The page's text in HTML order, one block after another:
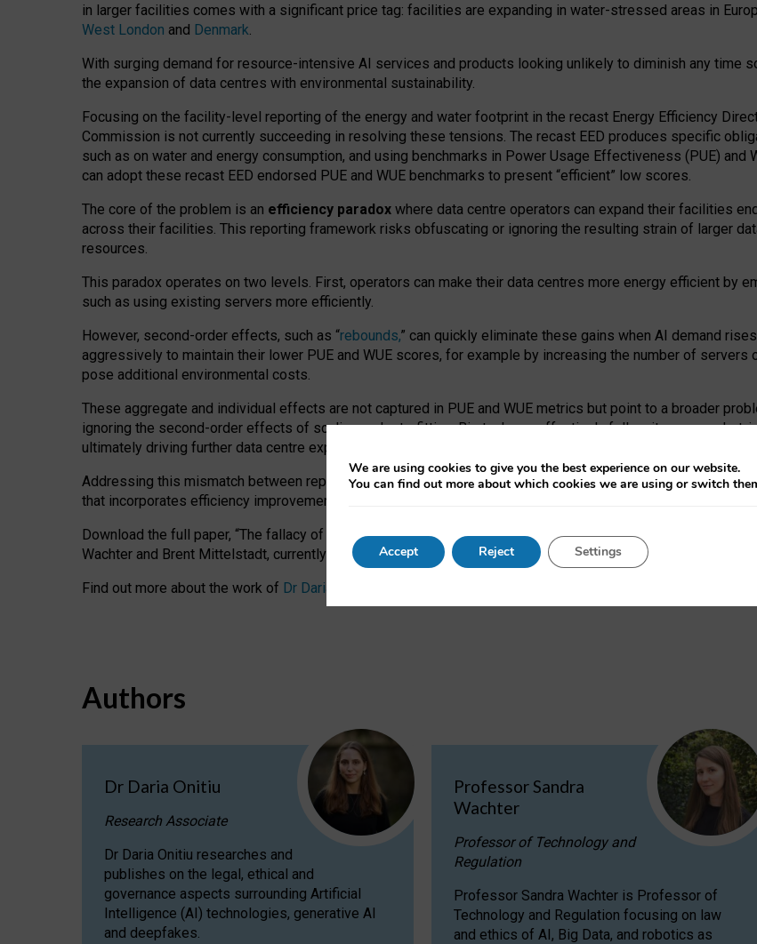
in larger facilities comes with a significant price tag: facilities are expanding in water-stressed areas in
West London and Denmark.
With surging demand for resource-intensive AI services and products looking unlikely to diminish any time
the expansion of data centres with environmental sustainability.
Focusing on the facility-level reporting of the energy and water footprint in the recast Energy Efficiency
Commission is not currently succeeding in resolving these tensions. The recast EED produces specific
such as on water and energy consumption, and using benchmarks in Power Usage Effectiveness (PUE)
can adopt these recast EED endorsed PUE and WUE benchmarks to present “efficient” low scores.
The core of the problem is an efficiency paradox where data centre operators can expand their facilities
across their facilities. This reporting framework risks obfuscating or ignoring the resulting strain of larger
resources.
This paradox operates on two levels. First, operators can make their data centres more energy efficient by
such as using existing servers more efficiently.
However, second-order effects, such as “rebounds,” can quickly eliminate these gains when AI demand
aggressively to maintain their lower PUE and WUE scores, for example by increasing the number of
pose additional environmental costs.
These aggregate and individual effects are not captured in PUE and WUE metrics but point to a broader
ignoring the second-order effects of scaling and retrofitting. Big tech can effectively follow its own market-
ultimately driving further data centre expansion at the expense of local communities.
Addressing this mismatch between reported and actual efficiency requires targeted revisions to the recast
that incorporates efficiency improvements, additional reporting PUE and WUE trade-offs and bespoke
Download the full paper, “The fallacy of sustainable Generative AI: limitations in EU environmental regulation
Wachter and Brent Mittelstadt, currently available as a pre-print
Find out more about the work of Dr Daria Onitiu
Authors
Dr Daria Onitiu
Research Associate
Dr Daria Onitiu researches and
publishes on the legal, ethical and
governance aspects surrounding Artificial
Intelligence (AI) technologies, generative AI
and deepfakes.
Professor Sandra
Wachter
Professor of Technology and
Regulation
Professor Sandra Wachter is Professor of
Technology and Regulation focusing on law
and ethics of AI, Big Data, and robotics as
We are using cookies to give you the best experience on our website.
You can find out more about which cookies we are using or switch
Accept Reject Settings